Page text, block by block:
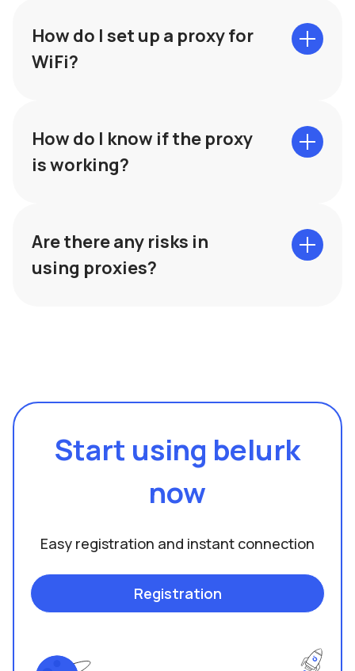
How do I set up a proxy for
WiFi?
How do I know if the proxy
is working?
Are there any risks in
using proxies?
Start using belurk
now
Easy registration and instant connection
Registration